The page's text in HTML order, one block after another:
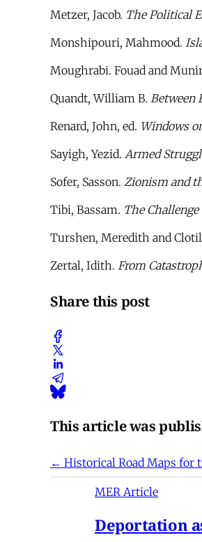
Metzer, Jacob. The Political
Monshipouri, Mahmood.
Moughrabi. Fouad and
Quandt, William B. Between
Renard, John, ed. Windows
Sayigh, Yezid. Armed
Sofer, Sasson. Zionism and
Tibi, Bassam. The
Turshen, Meredith and
Zertal, Idith. From
Share this post
This article was
← Historical Road Maps for
MER Article
Deportation